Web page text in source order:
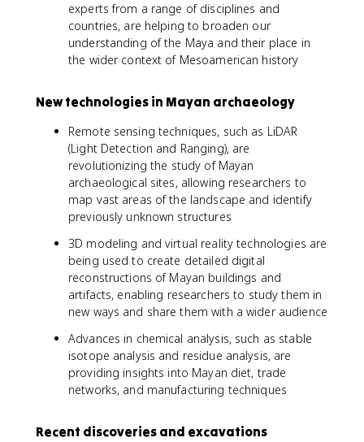
experts from a range of disciplines and
countries, are helping to broaden our
understanding of the Maya and their place in
the wider context of Mesoamerican history
New technologies in Mayan archaeology
Remote sensing techniques, such as LiDAR
(Light Detection and Ranging), are
revolutionizing the study of Mayan
archaeological sites, allowing researchers to
map vast areas of the landscape and identify
previously unknown structures
3D modeling and virtual reality technologies are
being used to create detailed digital
reconstructions of Mayan buildings and
artifacts, enabling researchers to study them in
new ways and share them with a wider audience
Advances in chemical analysis, such as stable
isotope analysis and residue analysis, are
providing insights into Mayan diet, trade
networks, and manufacturing techniques
Recent discoveries and excavations